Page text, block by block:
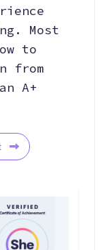
Most
to
from
A+